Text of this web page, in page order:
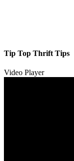
Tip Top Thrift Tips
Video Player